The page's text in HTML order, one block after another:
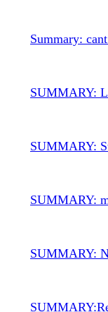
Summary:
SUMMARY:
SUMMARY:
SUMMARY:
SUMMARY: